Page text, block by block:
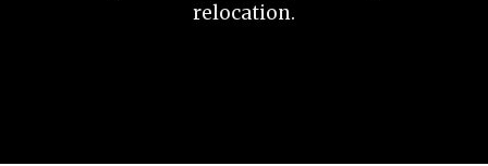
relocation.